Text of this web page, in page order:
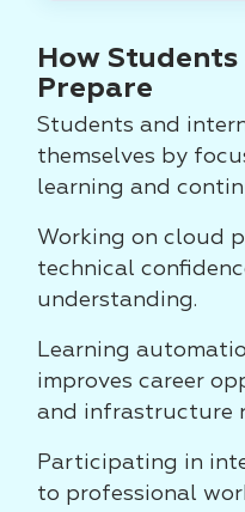
How
Prepare
Students and
themselves by
learning and
Working on cloud
technical
understanding.
Learning
improves career
and infrastructure
Participating in
to professional